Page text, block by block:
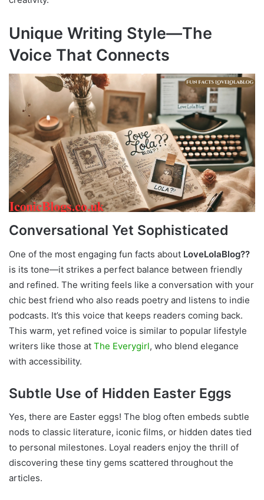
Unique Writing Style—The
Voice That Connects
Conversational Yet Sophisticated
One of the most engaging fun facts about LoveLolaBlog??
is its tone—it strikes a perfect balance between friendly
and refined. The writing feels like a conversation with your
chic best friend who also reads poetry and listens to indie
podcasts. It’s this voice that keeps readers coming back.
This warm, yet refined voice is similar to popular lifestyle
writers like those at The Everygirl, who blend elegance
with accessibility.
Subtle Use of Hidden Easter Eggs
Yes, there are Easter eggs! The blog often embeds subtle
nods to classic literature, iconic films, or hidden dates tied
to personal milestones. Loyal readers enjoy the thrill of
discovering these tiny gems scattered throughout the
articles.